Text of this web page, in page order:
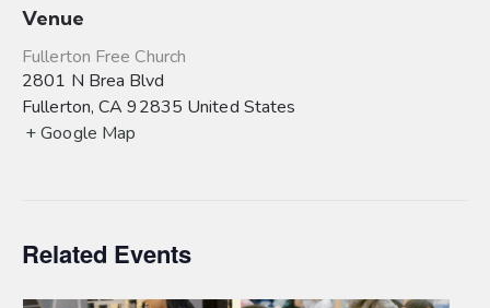
Venue
Fullerton Free Church
2801 N Brea Blvd
Fullerton, CA 92835 United States
+ Google Map
Related Events